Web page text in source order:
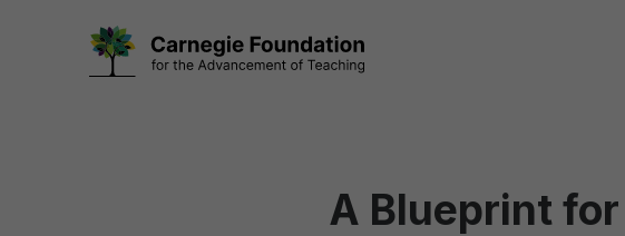
A Blueprint